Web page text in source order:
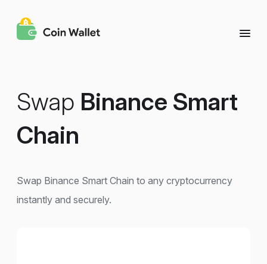
Swap Binance Smart
Chain
Swap Binance Smart Chain to any cryptocurrency
instantly and securely.